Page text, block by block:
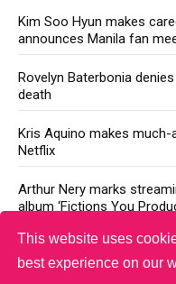
This website uses
best experience on our
Kim Soo Hyun makes
announces Manila fan
Rovelyn Baterbonia
death
Kris Aquino makes
Netflix
Arthur Nery marks
album ‘Fictions You
YOU MAY LIKE